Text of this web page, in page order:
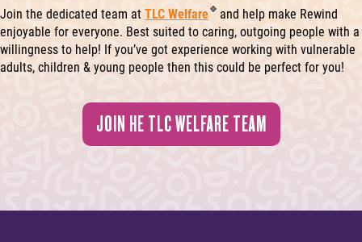
Join the dedicated team at TLC Welfare
and help make Rewind
enjoyable for everyone. Best suited to caring, outgoing people with a
willingness to help! If you’ve got experience working with vulnerable
adults, children & young people then this could be perfect for you!
JOIN HE TLC WELFARE TEAM